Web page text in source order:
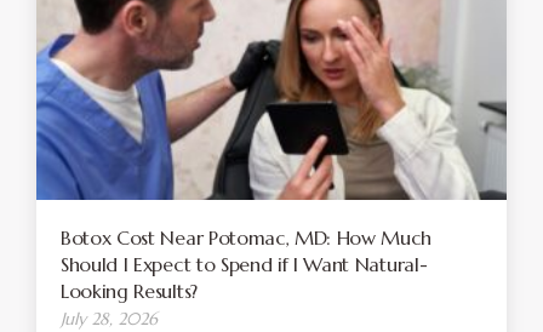
Botox Cost Near Potomac, MD: How Much
Should I Expect to Spend if I Want Natural-
Looking Results?
July 28, 2026